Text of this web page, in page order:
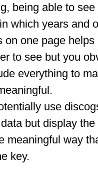
being able to
which years and
on one page helps
to see but you
everything to
use
but display
meaningful way
key.